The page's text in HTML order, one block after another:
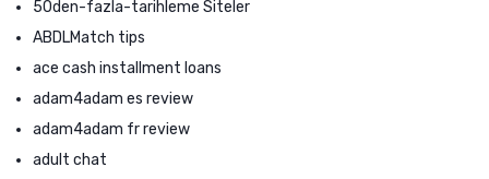
50den-fazla-tarihleme Siteler
ABDLMatch tips
ace cash installment loans
adam4adam es review
adam4adam fr review
adult chat